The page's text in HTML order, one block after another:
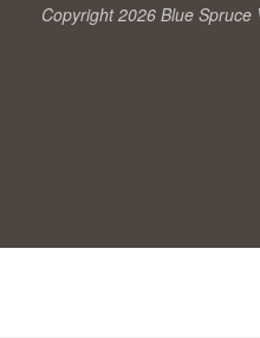
Copyright 2026 Blue Spruce